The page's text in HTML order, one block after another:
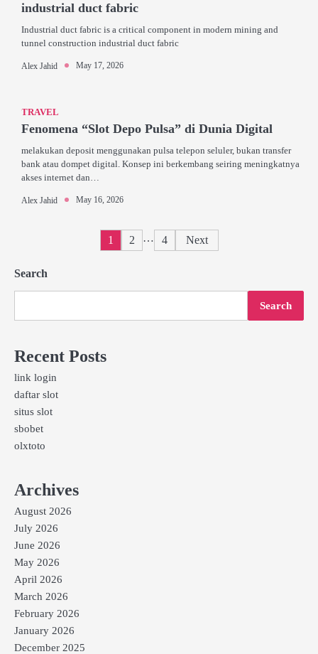
industrial duct fabric
Industrial duct fabric is a critical component in modern mining and
tunnel construction industrial duct fabric
Alex Jahid May 17, 2026
TRAVEL
Fenomena “Slot Depo Pulsa” di Dunia Digital
melakukan deposit menggunakan pulsa telepon seluler, bukan transfer
bank atau dompet digital. Konsep ini berkembang seiring meningkatnya
akses internet dan…
Alex Jahid May 16, 2026
Posts
1 2 … 4 Next
Search
Search
Recent Posts
link login
daftar slot
situs slot
sbobet
olxtoto
Archives
August 2026
July 2026
June 2026
May 2026
April 2026
March 2026
February 2026
January 2026
December 2025